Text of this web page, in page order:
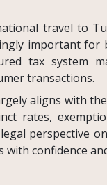
travel to
important for
tax system
transactions.
aligns with
rates,
perspective
confidence